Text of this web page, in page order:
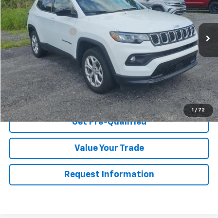
1 / 72
55,497 mi
Less
Retail Price
$20,895
Documentation Fee
$175
Net Price After Dealer Fees $21,070
Start Buying Process
Click To Call
Get Pre-Qualified
Value Your Trade
Request Information